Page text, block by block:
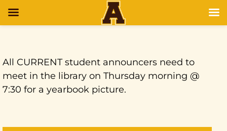
All CURRENT student announcers need to
meet in the library on Thursday morning @
7:30 for a yearbook picture.